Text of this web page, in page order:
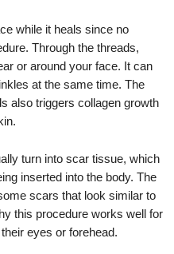
while it heals since no
Through the threads,
or around your face. It can
at the same time. The
also triggers collagen growth
turn into scar tissue, which
inserted into the body. The
scars that look similar to
this procedure works well for
eyes or forehead.